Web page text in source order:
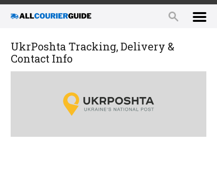
UkrPoshta Tracking, Delivery &
Contact Info